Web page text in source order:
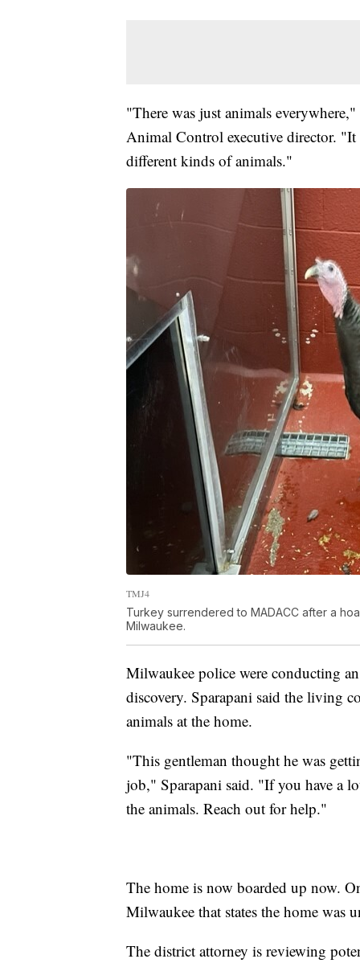
"There was just animals
Animal Control executive director. "It
different kinds of animals."
TMJ4
Turkey surrendered to MADACC after a
Milwaukee.
Milwaukee police were conducting
discovery. Sparapani said the living
animals at the home.
"This gentleman thought he was
job," Sparapani said. "If you have a
the animals. Reach out for help."
The home is now boarded up now.
Milwaukee that states the home
The district attorney is reviewing